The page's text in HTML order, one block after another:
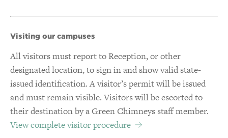
Visiting our campuses
All visitors must report to Reception, or other
designated location, to sign in and show valid state-
issued identification. A visitor’s permit will be issued
and must remain visible. Visitors will be escorted to
their destination by a Green Chimneys staff member.
View complete visitor procedure